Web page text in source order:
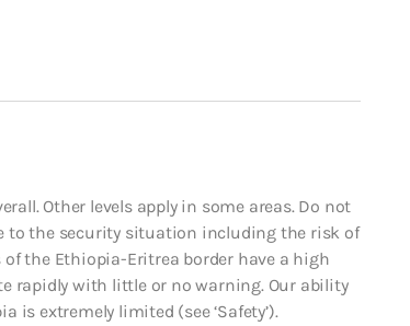
Other levels apply in some areas. Do not
to the security situation including the risk of
the Ethiopia-Eritrea border have a high
rapidly with little or no warning. Our ability
is extremely limited (see ‘Safety’).